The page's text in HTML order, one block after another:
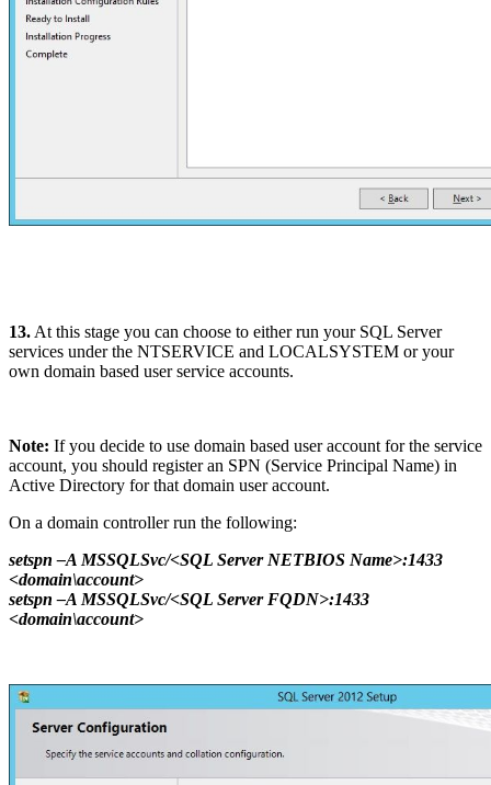
13. At this stage you can choose to either run your SQL Server
services under the NTSERVICE and LOCALSYSTEM or your
own domain based user service accounts.
Note: If you decide to use domain based user account for the service
account, you should register an SPN (Service Principal Name) in
Active Directory for that domain user account.
On a domain controller run the following:
setspn –A MSSQLSvc/<SQL Server NETBIOS Name>:1433
<domain\account>
setspn –A MSSQLSvc/<SQL Server FQDN>:1433
<domain\account>